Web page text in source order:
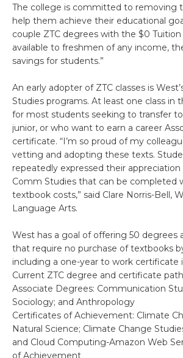
The college is committed to removing
help them achieve their educational
couple ZTC degrees with the $0
available to freshmen of any income,
savings for students.”
An early adopter of ZTC classes is
Studies programs. At least one class in
for most students seeking to transfer to
junior, or who want to earn a career
certificate. “I’m so proud of my
vetting and adopting these texts.
repeatedly expressed their
Comm Studies that can be completed
textbook costs,” said Clare Norris-Bell,
Language Arts.
West has a goal of offering 50 degrees
that require no purchase of textbooks
including a one-year to work certificate
Current ZTC degree and certificate
Associate Degrees: Communication
Sociology; and Anthropology
Certificates of Achievement: Climate
Natural Science; Climate Change
and Cloud Computing-Amazon Web
of Achievement